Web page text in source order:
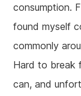
consumption.
found myself
commonly
Hard to break
can, and